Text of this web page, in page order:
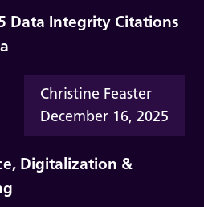
Data Integrity Citations
Christine Feaster
December 16, 2025
Digitalization &